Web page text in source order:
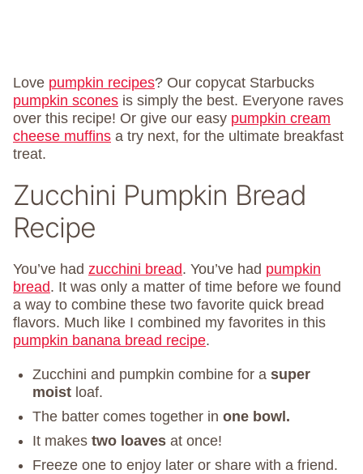
Love pumpkin recipes? Our copycat Starbucks
pumpkin scones is simply the best. Everyone raves
over this recipe! Or give our easy pumpkin cream
cheese muffins a try next, for the ultimate breakfast
treat.
Zucchini Pumpkin Bread
Recipe
You’ve had zucchini bread. You’ve had pumpkin
bread. It was only a matter of time before we found
a way to combine these two favorite quick bread
flavors. Much like I combined my favorites in this
pumpkin banana bread recipe.
Zucchini and pumpkin combine for a super
moist loaf.
The batter comes together in one bowl.
It makes two loaves at once!
Freeze one to enjoy later or share with a friend.